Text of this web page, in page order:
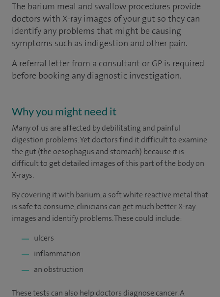
The barium meal and swallow procedures provide
doctors with X-ray images of your gut so they can
identify any problems that might be causing
symptoms such as indigestion and other pain.
A referral letter from a consultant or GP is required
before booking any diagnostic investigation.
Why you might need it
Many of us are affected by debilitating and painful
digestion problems. Yet doctors find it difficult to examine
the gut (the oesophagus and stomach) because it is
difficult to get detailed images of this part of the body on
X-rays.
By covering it with barium, a soft white reactive metal that
is safe to consume, clinicians can get much better X-ray
images and identify problems. These could include:
ulcers
inflammation
an obstruction
These tests can also help doctors diagnose cancer. A